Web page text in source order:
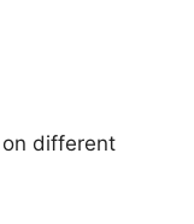
different